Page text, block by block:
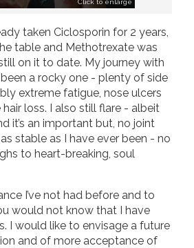
taken Ciclosporin for 2 years,
table and Methotrexate was
on it to date. My journey with
a rocky one - plenty of side
extreme fatigue, nose ulcers
loss. I also still flare - albeit
it’s an important but, no joint
stable as I have ever been - no
to heart-breaking, soul
I’ve not had before and to
would not know that I have
I would like to envisage a future
and of more acceptance of